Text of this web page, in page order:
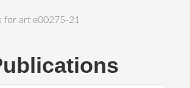
for art e00275-21